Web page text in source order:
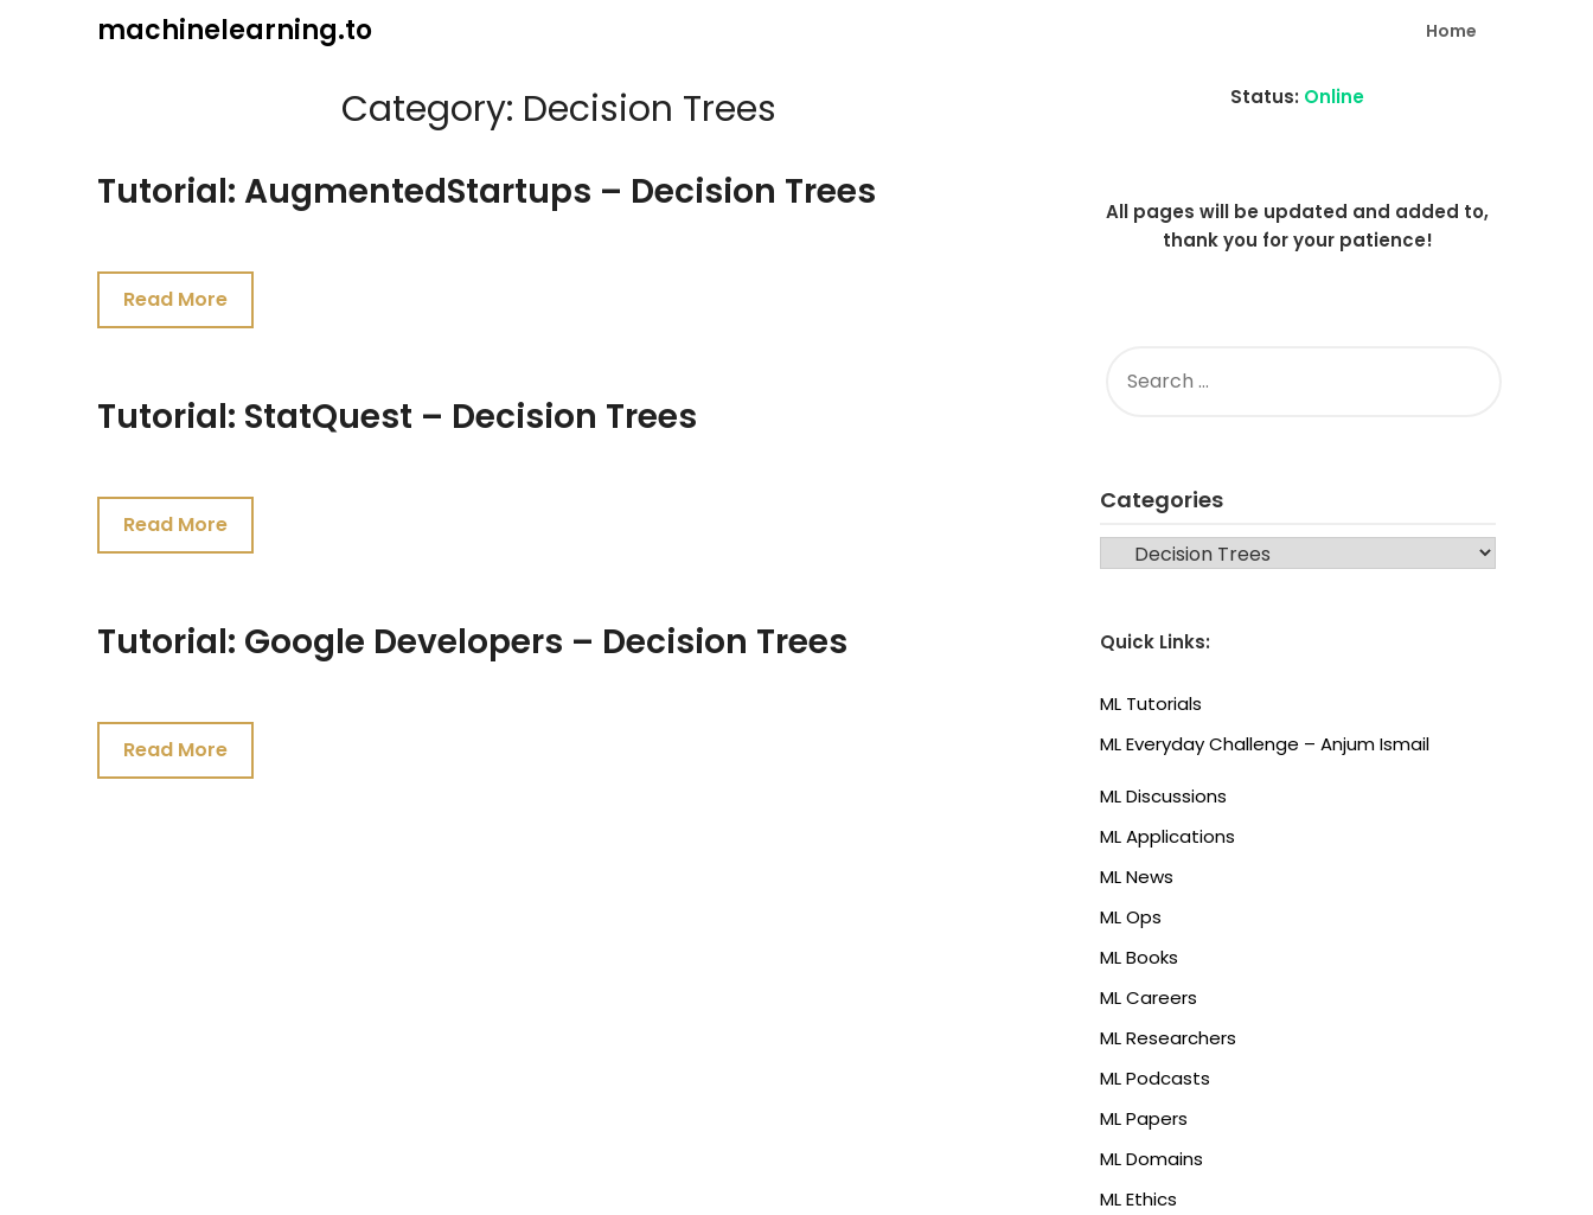
machinelearning.to Home
Category: Decision Trees
Tutorial: AugmentedStartups – Decision Trees
2021
Read More
Tutorial: StatQuest – Decision Trees
2021
Read More
Tutorial: Google Developers – Decision Trees
2021
Read More
Status: Online
All pages will be updated and added to,
thank you for your patience!
FOR:
Categories
CATEGORIES
Quick Links:
ML Tutorials
ML Everyday Challenge – Anjum Ismail
ML Discussions
ML Applications
ML News
ML Ops
ML Books
ML Careers
ML Researchers
ML Podcasts
ML Papers
ML Domains
ML Ethics